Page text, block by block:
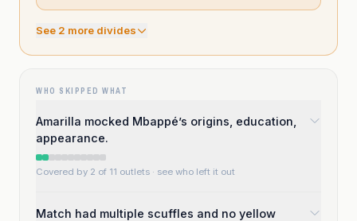
See 2 more divides
WHO SKIPPED WHAT
Amarilla mocked Mbappé’s origins, education,
appearance.
Covered by 2 of 11 outlets · see who left it out
Match had multiple scuffles and no yellow